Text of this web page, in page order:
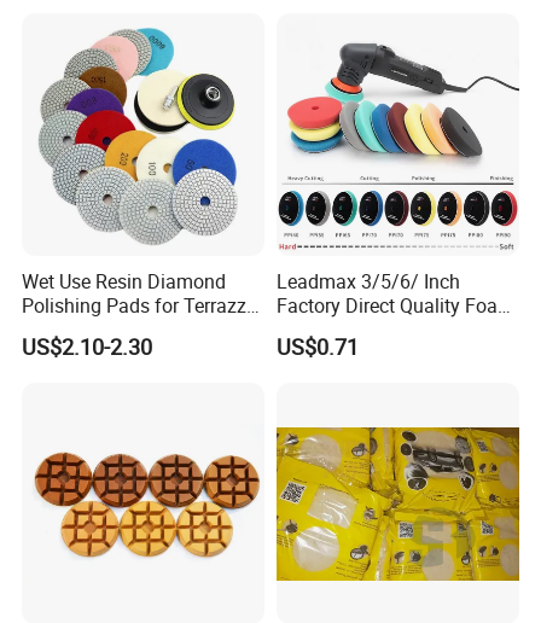
About us
Jia County Yihong Abrasives Co., Ltd is a specialized
Wet Use Resin Diamond
Polishing Pads for Terrazzo
Concrete Marble Granite
Limestone
US$2.10-2.30
Leadmax 3/5/6/ Inch
Factory Direct Quality Foam
Polishing Pads for
Automotive Beauty Body
US$0.71